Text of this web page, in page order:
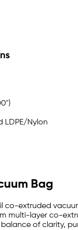
LDPE/Nylon
Bag
Mil co-extruded
multi-layer co-
of clarity,